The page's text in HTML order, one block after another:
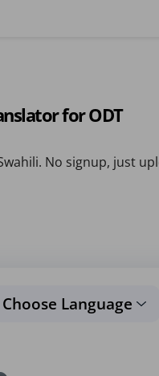
for ODT
No signup, just
Choose Language